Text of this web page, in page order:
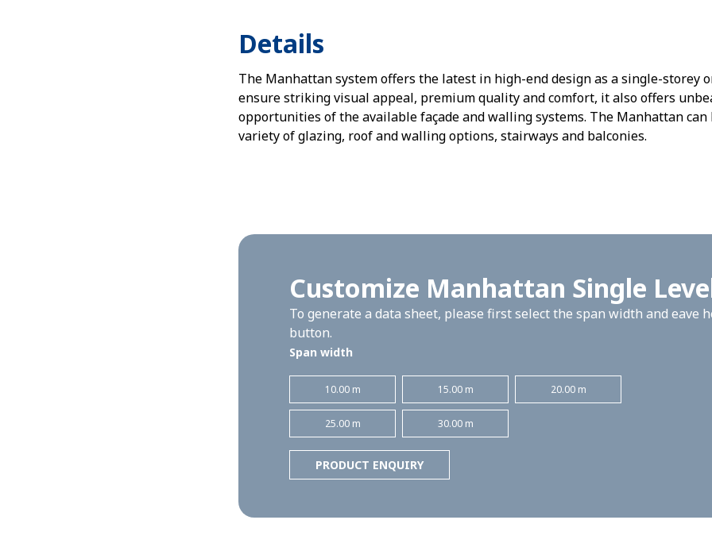
Details
The Manhattan system offers the latest in high-end design as a single-storey
ensure striking visual appeal, premium quality and comfort, it also offers
opportunities of the available façade and walling systems. The Manhattan
variety of glazing, roof and walling options, stairways and balconies.
Customize Manhattan Single
To generate a data sheet, please first select the span width and eave
button.
Span width
10.00 m 15.00 m 20.00 m
25.00 m 30.00 m
PRODUCT ENQUIRY